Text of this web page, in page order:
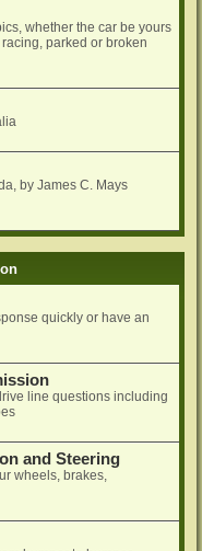
whether the car be yours
parked or broken
by James C. Mays
quickly or have an
line questions including
and Steering
wheels, brakes,